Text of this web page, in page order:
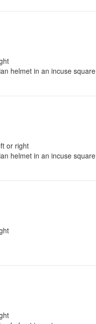
helmet in an incuse square
or right
helmet in an incuse square